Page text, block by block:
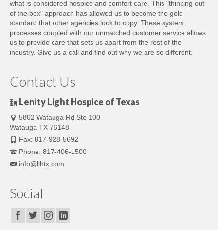
what is considered hospice and comfort care. This "thinking out
of the box" approach has allowed us to become the gold
standard that other agencies look to copy. These system
processes coupled with our unmatched customer service allows
us to provide care that sets us apart from the rest of the
industry. Give us a call and find out why we are so different.
Contact Us
Lenity Light Hospice of Texas
5802 Watauga Rd Ste 100
Watauga TX 76148
Fax: 817-928-5692
Phone: 817-406-1500
info@llhtx.com
Social